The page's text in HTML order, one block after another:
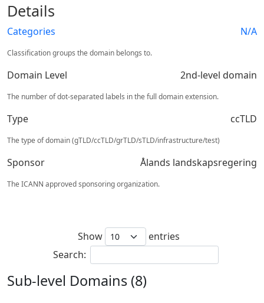
Details
Categories N/A
Classification groups the domain belongs to.
Domain Level 2nd-level domain
The number of dot-separated labels in the full domain extension.
Type ccTLD
The type of domain (gTLD/ccTLD/grTLD/sTLD/infrastructure/test)
Sponsor Ålands landskapsregering
The ICANN approved sponsoring organization.
Show
entries
Search:
Sub-level Domains (8)